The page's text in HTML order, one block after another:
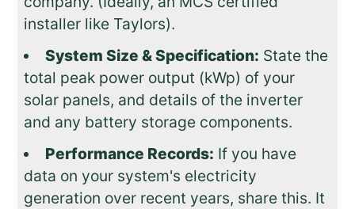
installer like Taylors).
System Size & Specification: State the
total peak power output (kWp) of your
solar panels, and details of the inverter
and any battery storage components.
Performance Records: If you have
data on your system's electricity
generation over recent years, share this. It